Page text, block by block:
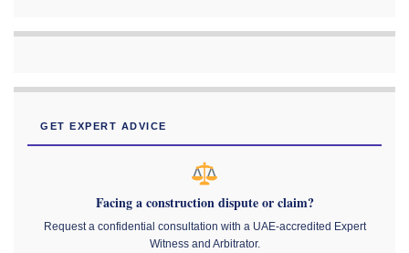
GET EXPERT ADVICE
Facing a construction dispute or claim?
Request a confidential consultation with a UAE-accredited Expert
Witness and Arbitrator.